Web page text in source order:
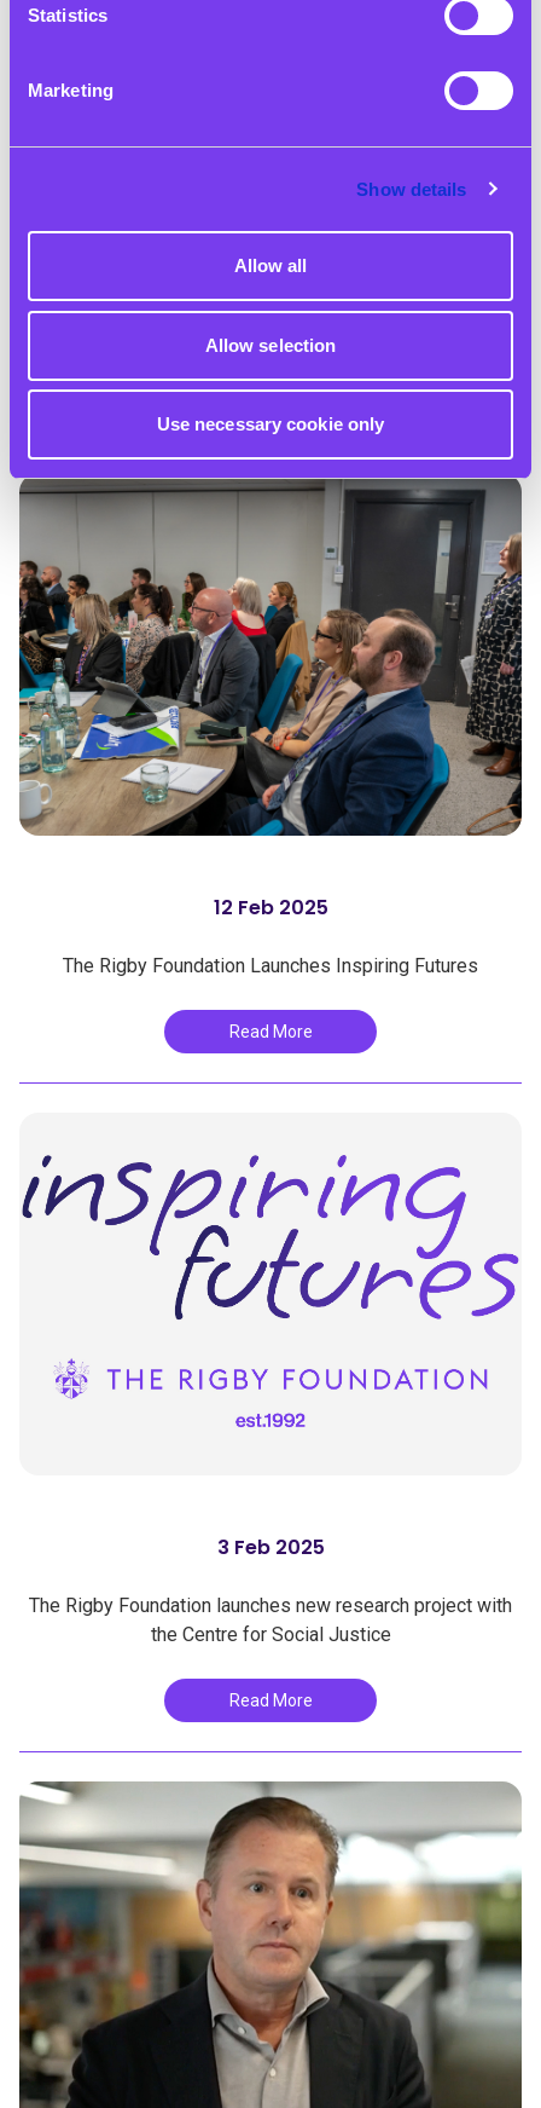
Statistics
Marketing
Show details
Allow all
Allow selection
Use necessary cookie only
12 May 2025
HSBC and Zero Gravity: Investing in Future Digital
Read More
12 Feb 2025
The Rigby Foundation Launches Inspiring Futures
Read More
3 Feb 2025
The Rigby Foundation launches new research project with
the Centre for Social Justice
Read More